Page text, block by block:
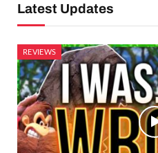
Latest Updates
REVIEWS